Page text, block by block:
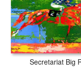
Secretariat Big